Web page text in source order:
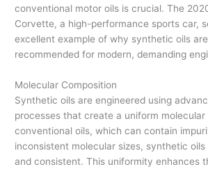
conventional motor oils is crucial. The
Corvette, a high-performance sports car,
excellent example of why synthetic oils
recommended for modern, demanding
Molecular Composition
Synthetic oils are engineered using
processes that create a uniform
conventional oils, which can contain
inconsistent molecular sizes, synthetic
and consistent. This uniformity enhances